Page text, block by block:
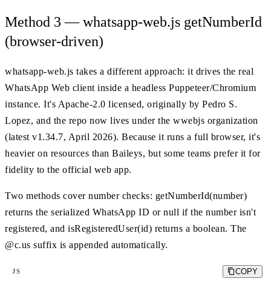
Method 3 — whatsapp-web.js getNumberId
(browser-driven)
whatsapp-web.js takes a different approach: it drives the real
WhatsApp Web client inside a headless Puppeteer/Chromium
instance. It's Apache-2.0 licensed, originally by Pedro S.
Lopez, and the repo now lives under the wwebjs organization
(latest v1.34.7, April 2026). Because it runs a full browser, it's
heavier on resources than Baileys, but some teams prefer it for
fidelity to the official web app.
Two methods cover number checks: getNumberId(number)
returns the serialized WhatsApp ID or null if the number isn't
registered, and isRegisteredUser(id) returns a boolean. The
@c.us suffix is appended automatically.
JS COPY